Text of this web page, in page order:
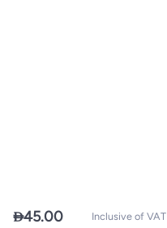
45.00 Inclusive of VAT